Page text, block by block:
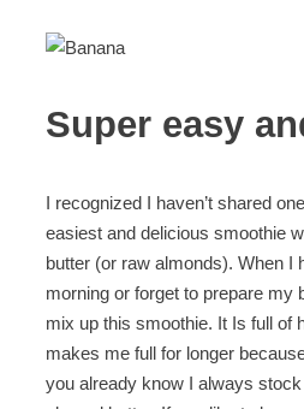
Super easy
I recognized I haven’t shared
easiest and delicious smoothie
butter (or raw almonds). When I
morning or forget to prepare my
mix up this smoothie. It Is full of
makes me full for longer
you already know I always